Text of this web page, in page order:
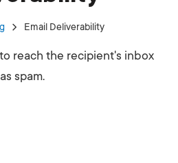
Email Deliverability
reach the recipient's inbox
spam.